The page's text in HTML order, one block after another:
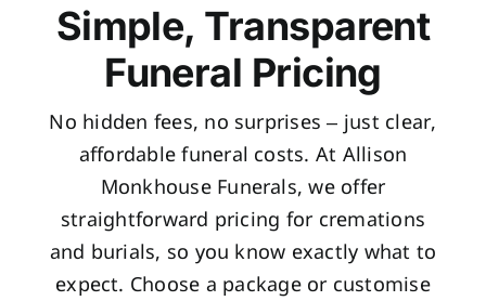
Simple, Transparent
Funeral Pricing
No hidden fees, no surprises – just clear,
affordable funeral costs. At Allison
Monkhouse Funerals, we offer
straightforward pricing for cremations
and burials, so you know exactly what to
expect. Choose a package or customise